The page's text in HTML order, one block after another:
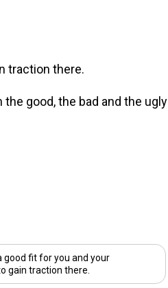
traction there.
good, the bad and the ugly
good fit for you and your
gain traction there.